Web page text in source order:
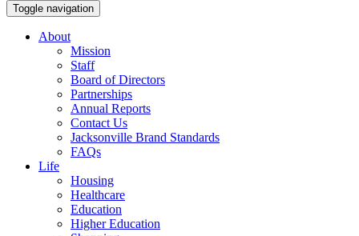
Toggle navigation
About
Mission
Staff
Board of Directors
Partnerships
Annual Reports
Contact Us
Jacksonville Brand Standards
FAQs
Life
Housing
Healthcare
Education
Higher Education